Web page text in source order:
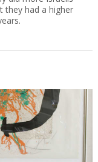
they had a higher